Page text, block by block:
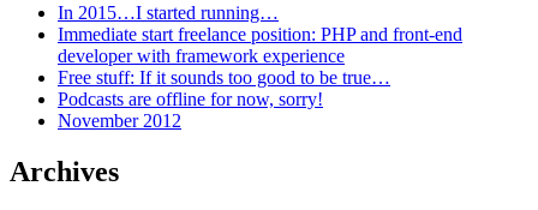
In 2015…I started running…
Immediate start freelance position: PHP and front-end
developer with framework experience
Free stuff: If it sounds too good to be true…
Podcasts are offline for now, sorry!
November 2012
Archives